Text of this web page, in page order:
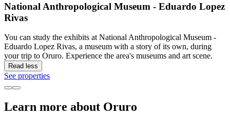
National Anthropological Museum - Eduardo Lopez
Rivas
You can study the exhibits at National Anthropological Museum -
Eduardo Lopez Rivas, a museum with a story of its own, during
your trip to Oruro. Experience the area's museums and art scene.
Read less
See properties
Learn more about Oruro